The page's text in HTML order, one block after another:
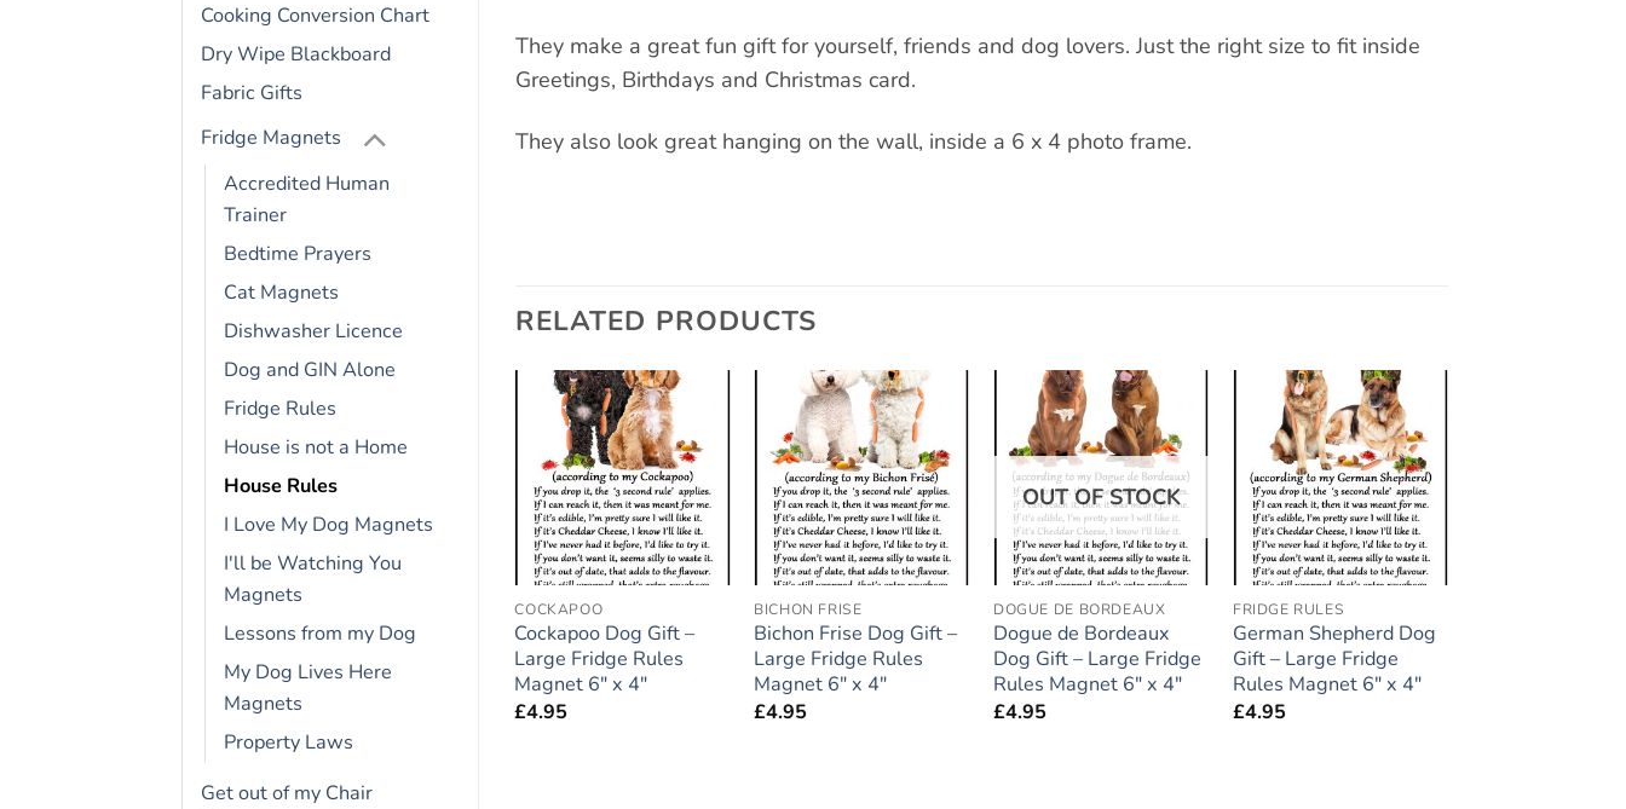
Cooking Conversion Chart
Dry Wipe Blackboard
Fabric Gifts
Fridge Magnets
Accredited Human
Trainer
Bedtime Prayers
Cat Magnets
Dishwasher Licence
Dog and GIN Alone
Fridge Rules
House is not a Home
House Rules
I Love My Dog Magnets
I'll be Watching You
Magnets
Lessons from my Dog
My Dog Lives Here
Magnets
Property Laws
Get out of my Chair
They make a great fun gift for yourself, friends and dog lovers. Just the right size to fit inside
Greetings, Birthdays and Christmas card.
They also look great hanging on the wall, inside a 6 x 4 photo frame.
RELATED PRODUCTS
Add to
wishlist
COCKAPOO
Cockapoo Dog Gift –
Large Fridge Rules
Magnet 6″ x 4″
£4.95
Add to
wishlist
BICHON FRISE
Bichon Frise Dog Gift –
Large Fridge Rules
Magnet 6″ x 4″
£4.95
Add to
wishlist
OUT OF STOCK
DOGUE DE BORDEAUX
Dogue de Bordeaux
Dog Gift – Large Fridge
Rules Magnet 6″ x 4″
£4.95
Add to
wishlist
FRIDGE RULES
German Shepherd Dog
Gift – Large Fridge
Rules Magnet 6″ x 4″
£4.95
Add to
Cat Lovers Gift – Large
Fridge Rules Magnet 6″
Shih Tzu Dog Gift –
Large Fridge Rules
Magnet 6″ x 4″
£4.95